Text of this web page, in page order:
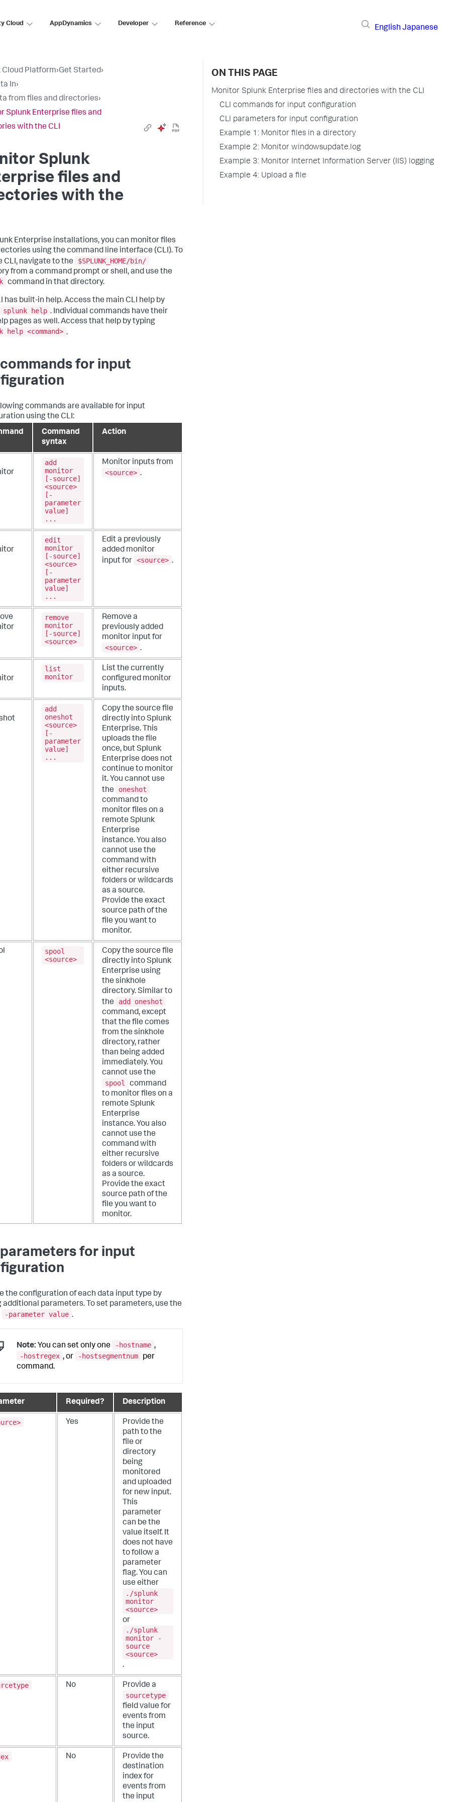
Cloud AppDynamics Developer Reference
English Japanese
Cloud Platform›Get Started›
In›
from files and directories›
Splunk Enterprise files and
with the CLI
Splunk
files and
with the
Enterprise installations, you can monitor files
using the command line interface (CLI). To
CLI, navigate to the
$SPLUNK_HOME/bin/
from a command prompt or shell, and use the
command in that directory.
has built-in help. Access the main CLI help by
splunk help . Individual commands have their
pages as well. Access that help by typing
help <command> .
for input
commands are available for input
using the CLI:
Command
syntax
Action
add
monitor
[-source]
<source>
[-
parameter
value]
...
Monitor inputs from
<source> .
edit
monitor
[-source]
<source>
[-
parameter
value]
...
Edit a previously
added monitor
input for <source> .
remove
monitor
[-source]
<source>
Remove a
previously added
monitor input for
<source> .
list
monitor
List the currently
configured monitor
inputs.
add
oneshot
<source>
[-
parameter
value]
...
Copy the source file
directly into Splunk
Enterprise. This
uploads the file
once, but Splunk
Enterprise does not
continue to monitor
it. You cannot use
the
oneshot
command to
monitor files on a
remote Splunk
Enterprise
instance. You also
cannot use the
command with
either recursive
folders or wildcards
as a source.
Provide the exact
source path of the
file you want to
monitor.
spool
<source>
Copy the source file
directly into Splunk
Enterprise using
the sinkhole
directory. Similar to
the
add oneshot
command, except
that the file comes
from the sinkhole
directory, rather
than being added
immediately. You
cannot use the
spool
command
to monitor files on a
remote Splunk
Enterprise
instance. You also
cannot use the
command with
either recursive
folders or wildcards
as a source.
Provide the exact
source path of the
file you want to
monitor.
for input
the configuration of each data input type by
additional parameters. To set parameters, use the
-parameter value .
Note: You can set only one -hostname ,
-hostregex , or -hostsegmentnum
per
command.
Required? Description
Yes
Provide the
path to the
file or
directory
being
monitored
and uploaded
for new input.
This
parameter
can be the
value itself. It
does not have
to follow a
parameter
flag. You can
use either
./splunk
monitor
<source>
or
./splunk
monitor -
source
<source>
.
No
Provide a
sourcetype
field value for
events from
the input
source.
No
Provide the
destination
index for
events from
the input
ON THIS PAGE
Monitor Splunk Enterprise files and directories with the CLI
CLI commands for input configuration
CLI parameters for input configuration
Example 1: Monitor files in a directory
Example 2: Monitor windowsupdate.log
Example 3: Monitor Internet Information Server (IIS) logging
Example 4: Upload a file